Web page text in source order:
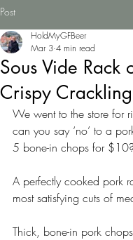
Post
Sous Vide Rack
Crispy
HoldMyGFBeer
Mar 3 4 min read
We went to the store for
can you say ‘no’ to a
5 bone-in chops for
A perfectly cooked pork
most satisfying cuts of
Thick, bone-in pork